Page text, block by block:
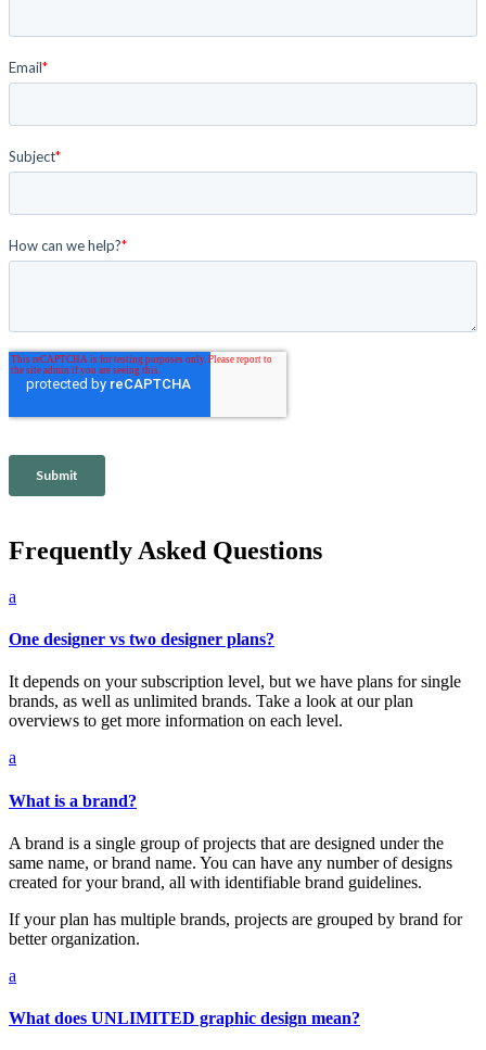
Frequently Asked Questions
a
One designer vs two designer plans?
It depends on your subscription level, but we have plans for single
brands, as well as unlimited brands. Take a look at our plan
overviews to get more information on each level.
a
What is a brand?
A brand is a single group of projects that are designed under the
same name, or brand name. You can have any number of designs
created for your brand, all with identifiable brand guidelines.
If your plan has multiple brands, projects are grouped by brand for
better organization.
a
What does UNLIMITED graphic design mean?